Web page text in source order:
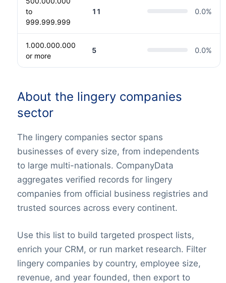
to
999.999.999
11 0.0%
1.000.000.000
or more
5 0.0%
About the lingery companies
sector
The lingery companies sector spans
businesses of every size, from independents
to large multi-nationals. CompanyData
aggregates verified records for lingery
companies from official business registries and
trusted sources across every continent.
Use this list to build targeted prospect lists,
enrich your CRM, or run market research. Filter
lingery companies by country, employee size,
revenue, and year founded, then export to